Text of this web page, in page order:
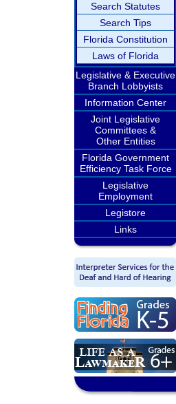
Search Statutes
Search Tips
Florida Constitution
Laws of Florida
Legislative & Executive
Branch Lobbyists
Information Center
Joint Legislative
Committees &
Other Entities
Florida Government
Efficiency Task Force
Legislative
Employment
Legistore
Links